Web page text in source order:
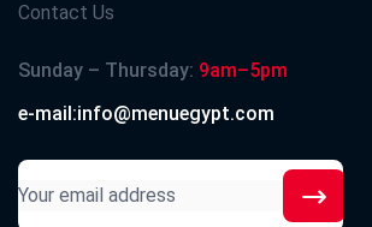
Contact Us
Sunday – Thursday: 9am–5pm
e-mail:info@menuegypt.com